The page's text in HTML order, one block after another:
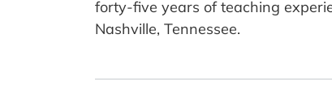
forty-five years of teaching
Nashville, Tennessee.